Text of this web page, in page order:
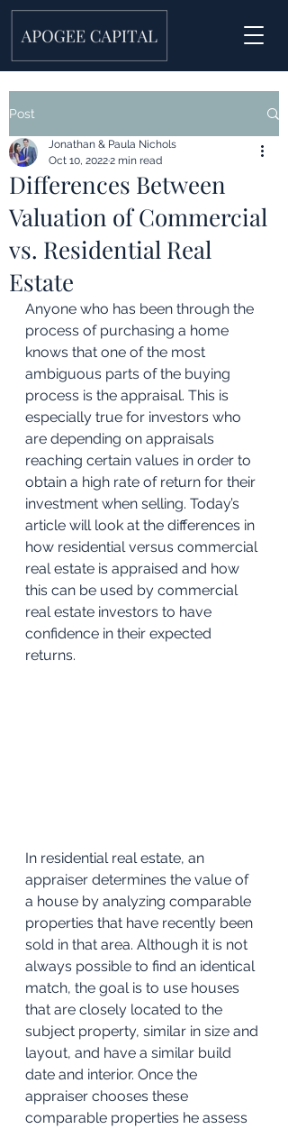
Post
Differences Between
Valuation of Commercial
vs. Residential Real
Estate
Jonathan & Paula Nichols
Oct 10, 20222 min read
Anyone who has been through the
process of purchasing a home
knows that one of the most
ambiguous parts of the buying
process is the appraisal. This is
especially true for investors who
are depending on appraisals
reaching certain values in order to
obtain a high rate of return for their
investment when selling. Today’s
article will look at the differences in
how residential versus commercial
real estate is appraised and how
this can be used by commercial
real estate investors to have
confidence in their expected
returns.
In residential real estate, an
appraiser determines the value of
a house by analyzing comparable
properties that have recently been
sold in that area. Although it is not
always possible to find an identical
match, the goal is to use houses
that are closely located to the
subject property, similar in size and
layout, and have a similar build
date and interior. Once the
appraiser chooses these
comparable properties he assess